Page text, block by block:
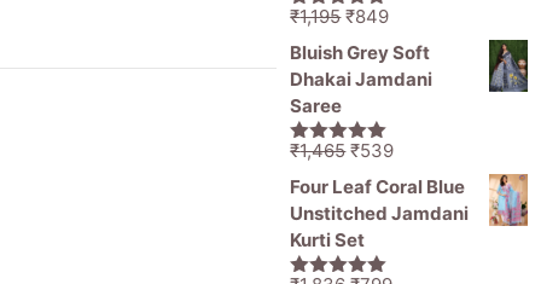
5.00out of
₹1,195Original
price
was:
₹849Current
price
is:
Bluish Grey Soft
Dhakai Jamdani
Saree
5.00out of
₹1,465Original
price
was:
₹1,465.
₹539Current
price
is:
Four Leaf Coral Blue
Unstitched Jamdani
Kurti Set